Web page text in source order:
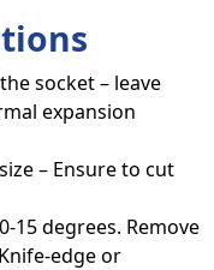
socket – leave
expansion
– Ensure to cut
15 degrees. Remove
edge or